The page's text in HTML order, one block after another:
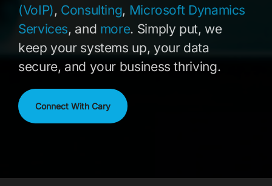
(VoIP), Consulting, Microsoft Dynamics
Services, and more. Simply put, we
keep your systems up, your data
secure, and your business thriving.
Connect With Cary